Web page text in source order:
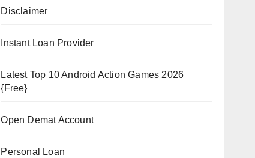
Disclaimer
Instant Loan Provider
Latest Top 10 Android Action Games 2026
{Free}
Open Demat Account
Personal Loan